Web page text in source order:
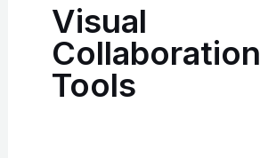
Visual
Collaboration
Tools